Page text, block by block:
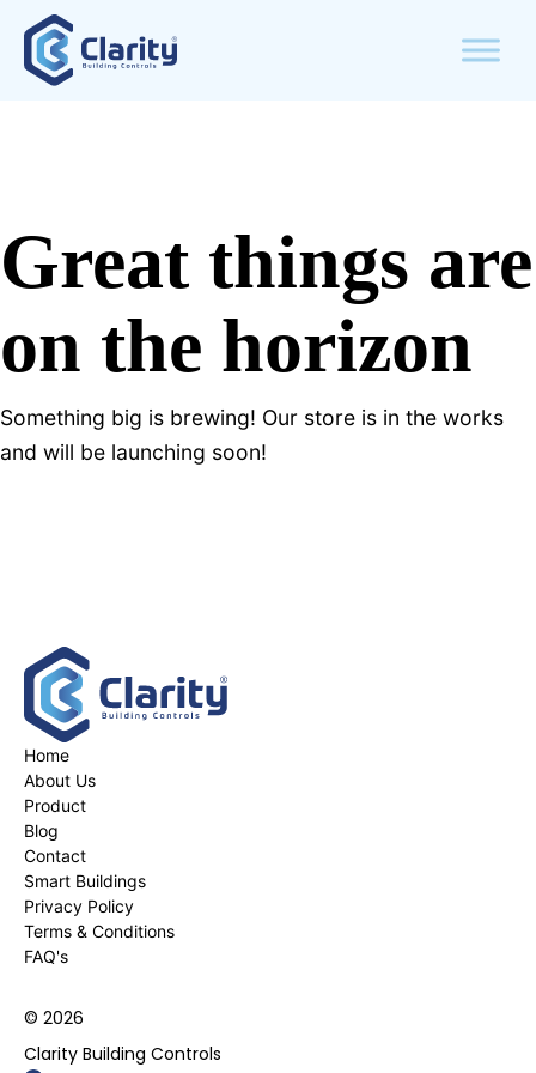
Great things are
on the horizon
Something big is brewing! Our store is in the works
and will be launching soon!
Home
About Us
Product
Blog
Contact
Smart Buildings
Privacy Policy
Terms & Conditions
FAQ's
© 2026
Clarity Building Controls